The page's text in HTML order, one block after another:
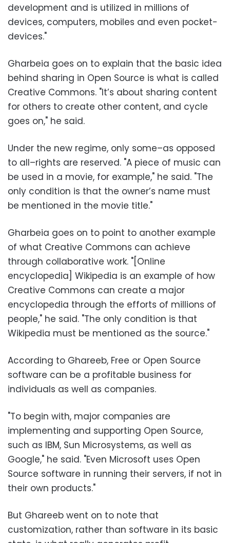
development and is utilized in millions of
devices, computers, mobiles and even pocket-
devices."
Gharbeia goes on to explain that the basic idea
behind sharing in Open Source is what is called
Creative Commons. "It’s about sharing content
for others to create other content, and cycle
goes on," he said.
Under the new regime, only some–as opposed
to all–rights are reserved. "A piece of music can
be used in a movie, for example," he said. "The
only condition is that the owner’s name must
be mentioned in the movie title."
Gharbeia goes on to point to another example
of what Creative Commons can achieve
through collaborative work. "[Online
encyclopedia] Wikipedia is an example of how
Creative Commons can create a major
encyclopedia through the efforts of millions of
people," he said. "The only condition is that
Wikipedia must be mentioned as the source."
According to Ghareeb, Free or Open Source
software can be a profitable business for
individuals as well as companies.
"To begin with, major companies are
implementing and supporting Open Source,
such as IBM, Sun Microsystems, as well as
Google," he said. "Even Microsoft uses Open
Source software in running their servers, if not in
their own products."
But Ghareeb went on to note that
customization, rather than software in its basic